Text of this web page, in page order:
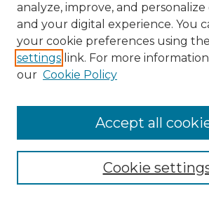
Enter search terms:
analyze, improve, and
and your digital experience. You
your cookie preferences using the
settings link. For more
our Cookie Policy
Cookie
Accept all